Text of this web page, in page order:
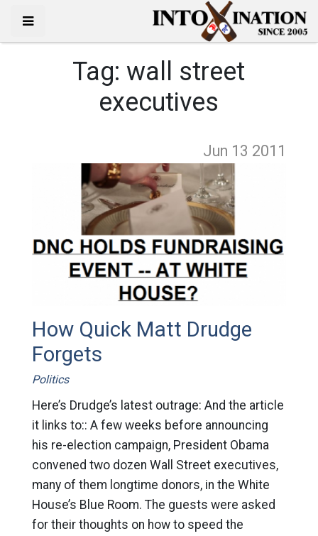
Tag:wall street
executives
Jun 13 2011
How Quick Matt Drudge
Forgets
Politics
Here’s Drudge’s latest outrage: And the article
it links to:: A few weeks before announcing
his re-election campaign, President Obama
convened two dozen Wall Street executives,
many of them longtime donors, in the White
House’s Blue Room. The guests were asked
for their thoughts on how to speed the